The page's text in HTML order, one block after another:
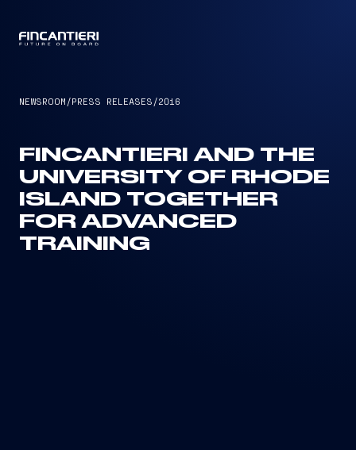
NEWSROOM /PRESS RELEASES /2016
FINCANTIERI AND THE
UNIVERSITY OF RHODE
ISLAND TOGETHER
FOR ADVANCED
TRAINING